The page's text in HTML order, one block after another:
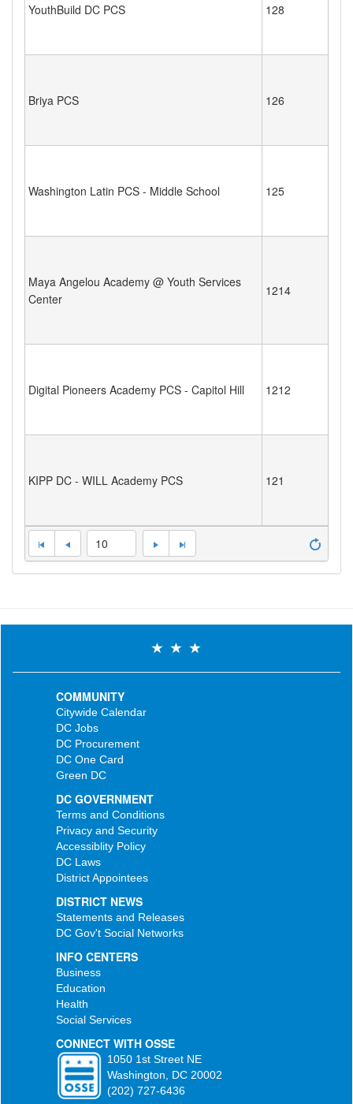
YouthBuild DC PCS 128
Briya PCS 126
Washington Latin PCS - Middle School 125
Maya Angelou Academy @ Youth Services
Center
1214
Digital Pioneers Academy PCS - Capitol Hill 1212
KIPP DC - WILL Academy PCS 121
10
COMMUNITY
Citywide Calendar
DC Jobs
DC Procurement
DC One Card
Green DC
DC GOVERNMENT
Terms and Conditions
Privacy and Security
Accessiblity Policy
DC Laws
District Appointees
DISTRICT NEWS
Statements and Releases
DC Gov't Social Networks
INFO CENTERS
Business
Education
Health
Social Services
CONNECT WITH OSSE
1050 1st Street NE
Washington, DC 20002
(202) 727-6436